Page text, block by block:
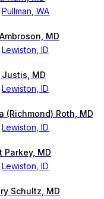
Pullman, WA
MD
Lewiston, ID
Justis, MD
Lewiston, ID
(Richmond) Roth, MD
Lewiston, ID
Parkey, MD
Lewiston, ID
Schultz, MD